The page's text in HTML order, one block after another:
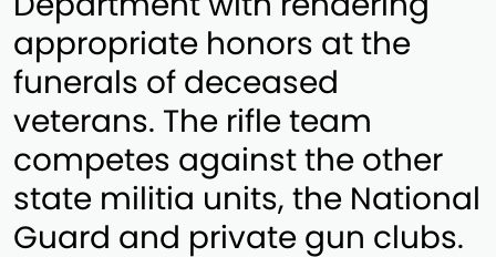
appropriate honors at the
funerals of deceased
veterans. The rifle team
competes against the other
state militia units, the National
Guard and private gun clubs.